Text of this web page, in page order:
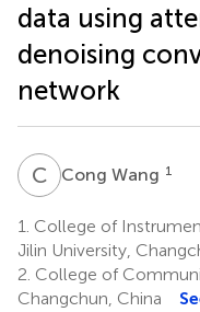
data using
denoising
network
C WCong Wang 1
1. College of
Jilin University,
2. College of
Changchun, China